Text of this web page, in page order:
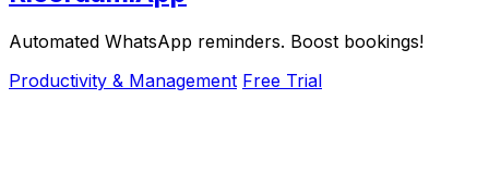
Automated WhatsApp reminders. Boost bookings!
Productivity & Management Free Trial